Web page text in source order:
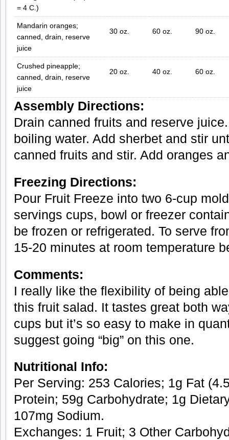
= 4 C.)
Mandarin oranges;
canned, drain, reserve
juice
30 oz. 60 oz. 90 oz.
Crushed pineapple;
canned, drain, reserve
juice
20 oz. 40 oz. 60 oz.
Assembly Directions:
Drain canned fruits and reserve
boiling water. Add sherbet and stir
canned fruits and stir. Add oranges
Freezing Directions:
Pour Fruit Freeze into two 6-cup
servings cups, bowl or freezer
be frozen or refrigerated. To serve
15-20 minutes at room temperature
Comments:
I really like the flexibility of being
this fruit salad. It tastes great both
cups but it’s so easy to make in
suggest going “big” on this one.
Nutritional Info:
Per Serving: 253 Calories; 1g Fat
Protein; 59g Carbohydrate; 1g
107mg Sodium.
Exchanges: 1 Fruit; 3 Other